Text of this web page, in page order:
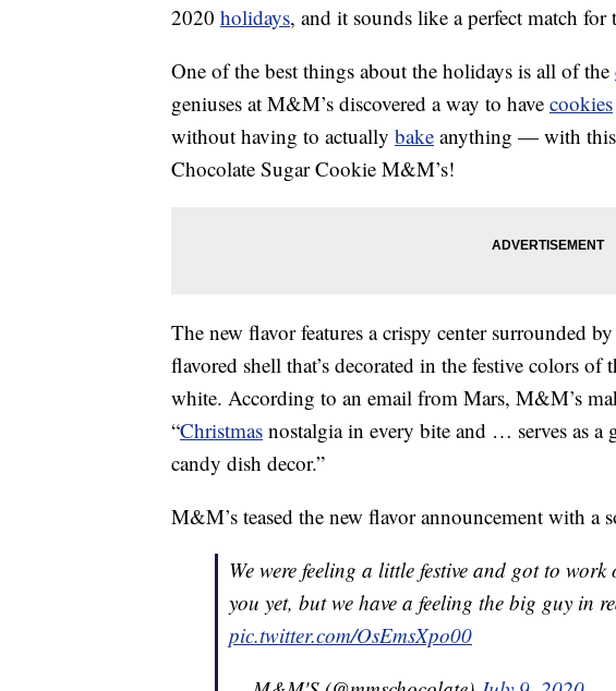
2020 holidays, and it sounds like a perfect match for
One of the best things about the holidays is all of the
geniuses at M&M’s discovered a way to have cookies
without having to actually bake anything — with this
Chocolate Sugar Cookie M&M’s!
The new flavor features a crispy center surrounded
flavored shell that’s decorated in the festive colors of
white. According to an email from Mars, M&M’s
“Christmas nostalgia in every bite and … serves as a
candy dish decor.”
M&M’s teased the new flavor announcement with a
We were feeling a little festive and got to work
you yet, but we have a feeling the big guy in
pic.twitter.com/OsEmsXpo00